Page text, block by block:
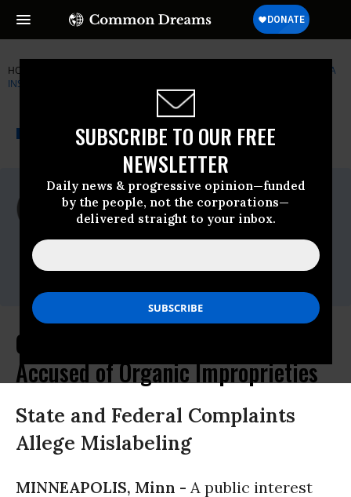
SUBSCRIBE TO OUR FREE
NEWSLETTER
Daily news & progressive opinion—funded
by the people, not the corporations—
delivered straight to your inbox.
HOME
THE CORNUCOPIA
INSTITUTE
NEWSWIRE A project of
Common Dreams
For Immediate Release
Tuesday October, 20 2009, 10:04am EDT
Mark Kastel, 608-625-2042
Off Target - Major Retailer
Accused of Organic Improprieties
State and Federal Complaints
Allege Mislabeling
MINNEAPOLIS, Minn - A public interest